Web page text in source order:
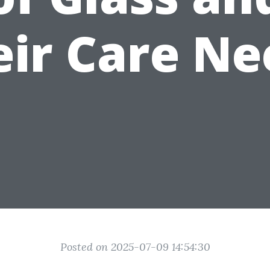
Care
Posted on 2025-07-09 14:54:30